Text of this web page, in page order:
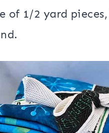
and
Gate collection
of 1/2 yard